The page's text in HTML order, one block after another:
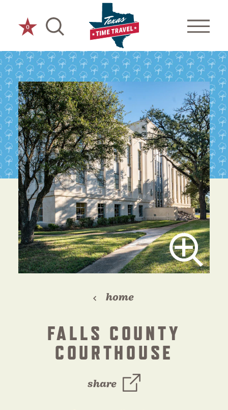
Skip to content
0
home
FALLS COUNTY
COURTHOUSE
share